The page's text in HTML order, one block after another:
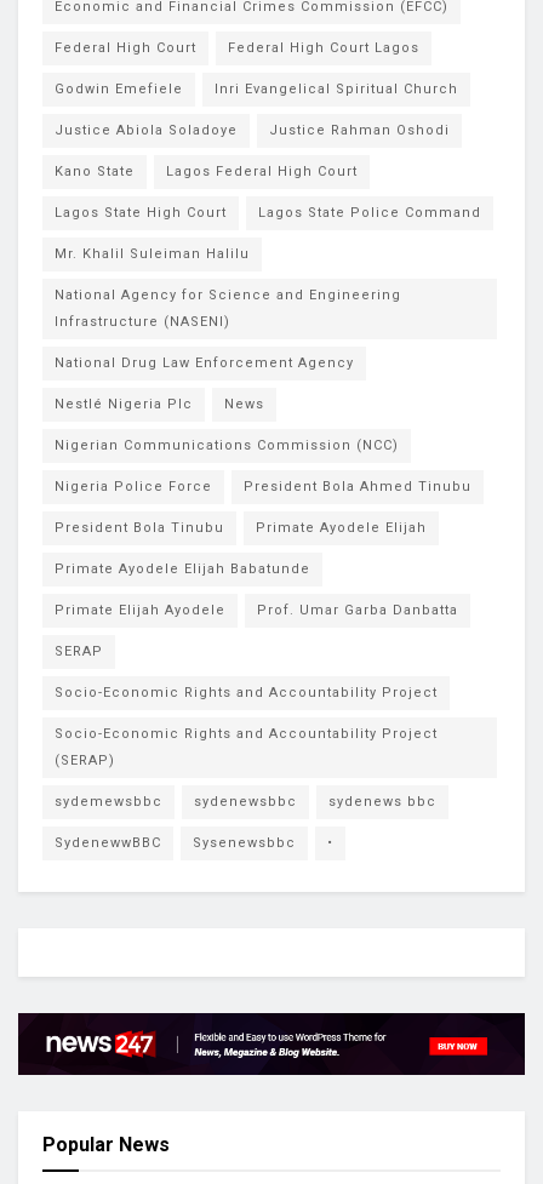
Economic and Financial Crimes Commission (EFCC)
Federal High Court Federal High Court Lagos
Godwin Emefiele Inri Evangelical Spiritual Church
Justice Abiola Soladoye Justice Rahman Oshodi
Kano State Lagos Federal High Court
Lagos State High Court Lagos State Police Command
Mr. Khalil Suleiman Halilu
National Agency for Science and Engineering
Infrastructure (NASENI)
National Drug Law Enforcement Agency
Nestlé Nigeria Plc News
Nigerian Communications Commission (NCC)
Nigeria Police Force President Bola Ahmed Tinubu
President Bola Tinubu Primate Ayodele Elijah
Primate Ayodele Elijah Babatunde
Primate Elijah Ayodele Prof. Umar Garba Danbatta
SERAP
Socio-Economic Rights and Accountability Project
Socio-Economic Rights and Accountability Project
(SERAP)
sydemewsbbc sydenewsbbc sydenews bbc
SydenewwBBC Sysenewsbbc •
Popular News